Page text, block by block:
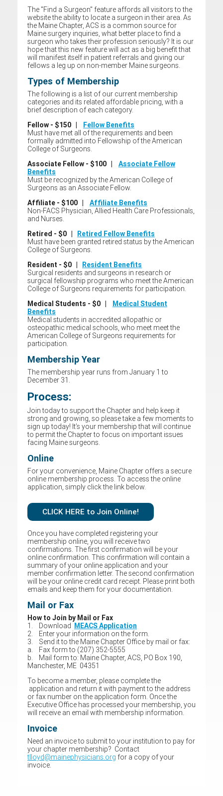
The "Find a Surgeon" feature affords all visitors to the
website the ability to locate a surgeon in their area. As
the Maine Chapter, ACS is a common source for
Maine surgery inquiries, what better place to find a
surgeon who takes their profession seriously? It is our
hope that this new feature will act as a big benefit that
will manifest itself in patient referrals and giving our
fellows a leg up on non-member Maine surgeons.
Types of Membership
The following is a list of our current membership
categories and its related affordable pricing, with a
brief description of each category.
Fellow - $150 | Fellow Benefits
Must have met all of the requirements and been
formally admitted into Fellowship of the American
College of Surgeons.
Associate Fellow - $100 | Associate Fellow
Benefits
Must be recognized by the American College of
Surgeons as an Associate Fellow.
Affiliate - $100 | Affiliate Benefits
Non-FACS Physician, Allied Health Care Professionals,
and Nurses.
Retired - $0 | Retired Fellow Benefits
Must have been granted retired status by the American
College of Surgeons.
Resident - $0 | Resident Benefits
Surgical residents and surgeons in research or
surgical fellowship programs who meet the American
College of Surgeons requirements for participation.
Medical Students - $0 | Medical Student
Benefits
Medical students in accredited allopathic or
osteopathic medical schools, who meet meet the
American College of Surgeons requirements for
participation.
Membership Year
The membership year runs from January 1 to
December 31.
Process:
Join today to support the Chapter and help keep it
strong and growing, so please take a few moments to
sign up today! It’s your membership that will continue
to permit the Chapter to focus on important issues
facing Maine surgeons.
Online
For your convenience, Maine Chapter offers a secure
online membership process. To access the online
application, simply click the link below.
CLICK HERE to Join Online!
Once you have completed registering your
membership online, you will receive two
confirmations. The first confirmation will be your
online confirmation. This confirmation will contain a
summary of your online application and your
member confirmation letter. The second confirmation
will be your online credit card receipt. Please print both
emails and keep them for your documentation.
Mail or Fax
How to Join by Mail or Fax
1. Download MEACS Application
2. Enter your information on the form.
3. Send it to the Maine Chapter Office by mail or fax:
a. Fax form to (207) 352-5555
b. Mail form to: Maine Chapter, ACS, PO Box 190,
Manchester, ME 04351
To become a member, please complete the
application and return it with payment to the address
or fax number on the application form. Once the
Executive Office has processed your membership, you
will receive an email with membership information.
Invoice
Need an invoice to submit to your institution to pay for
your chapter membership? Contact
tlloyd@mainephysicians.org for a copy of your
invoice.